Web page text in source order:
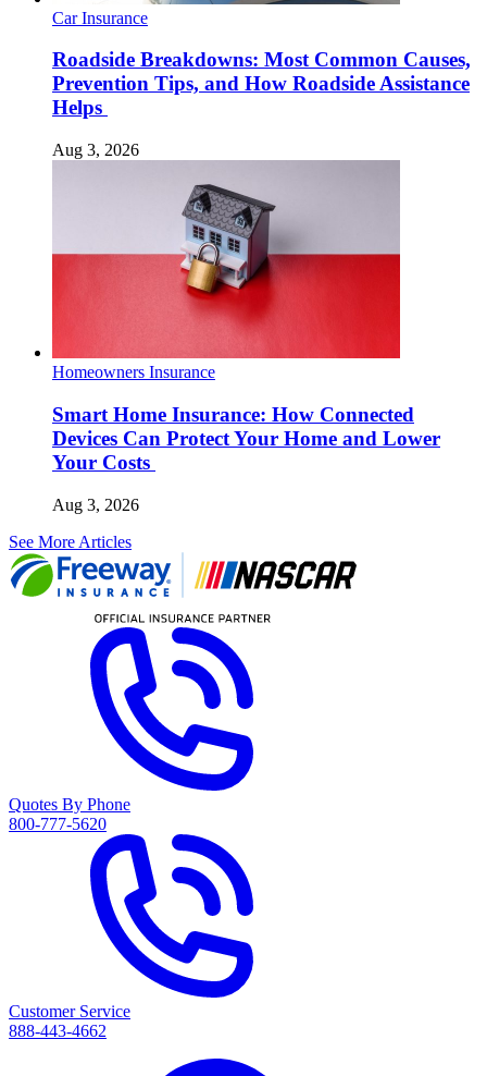
Car Insurance
Roadside Breakdowns: Most Common Causes,
Prevention Tips, and How Roadside Assistance
Helps
Aug 3, 2026
Homeowners Insurance
Smart Home Insurance: How Connected
Devices Can Protect Your Home and Lower
Your Costs
Aug 3, 2026
See More Articles
Quotes By Phone
800-777-5620
Customer Service
888-443-4662